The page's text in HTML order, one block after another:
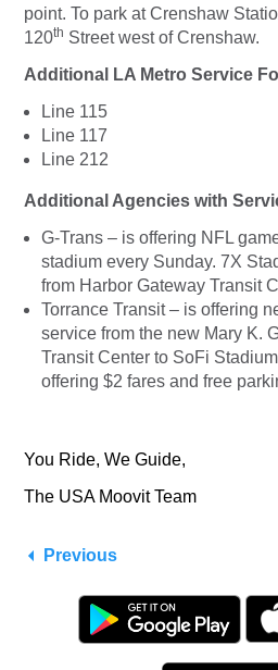
point. To park at Crenshaw
120th Street west of Crenshaw.
Additional LA Metro Service
Line 115
Line 117
Line 212
Additional Agencies with
G-Trans – is offering NFL
stadium every Sunday. 7X
from Harbor Gateway Transit
Torrance Transit – is offering
service from the new Mary K.
Transit Center to SoFi
offering $2 fares and free
You Ride, We Guide,
The USA Moovit Team
Previous